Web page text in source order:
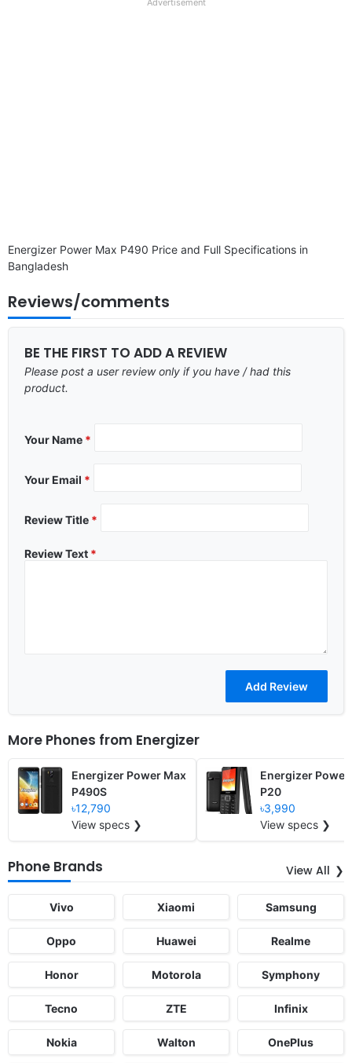
Energizer Power Max P490 Price and Full Specifications in
Bangladesh
Reviews/comments
BE THE FIRST TO ADD A REVIEW
Please post a user review only if you have / had this
product.
Your Name *
Your Email *
Review Title *
Review Text *
More Phones from Energizer
Energizer Power Max
P490S
৳12,790
View specs ❯
Energizer Power
P20
৳3,990
View specs ❯
Phone Brands View All
Vivo Xiaomi Samsung
Oppo Huawei Realme
Honor Motorola Symphony
Tecno ZTE Infinix
Nokia Walton OnePlus